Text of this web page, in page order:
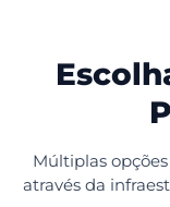
Múltiplas
através da